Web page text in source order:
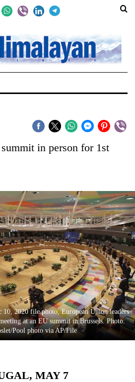
in person for 1st
2020 file photo, European Union leaders
at an EU summit in Brussels. Photo:
Pool photo via AP/File
MAY 7